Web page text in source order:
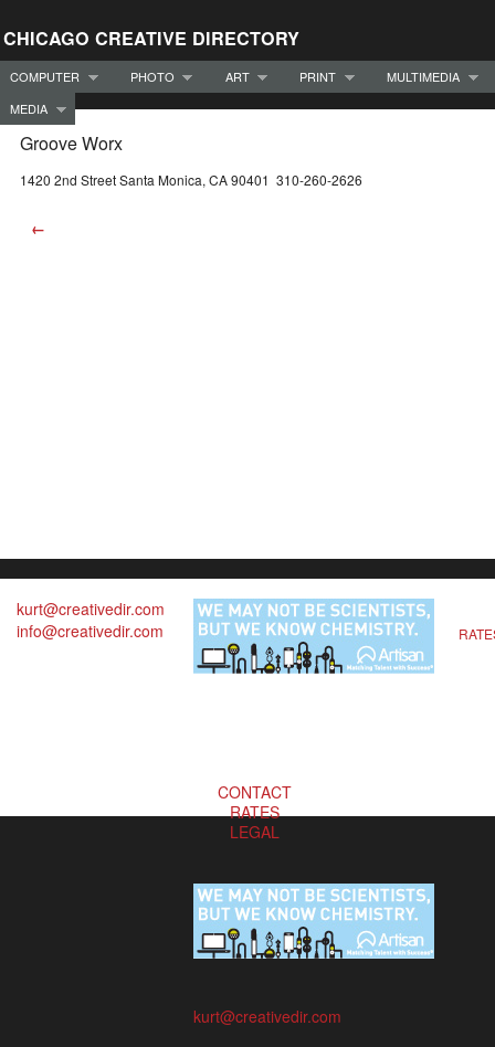
CHICAGO CREATIVE DIRECTORY
COMPUTER PHOTO ART PRINT
MULTIMEDIA
MEDIA
Groove Worx
1420 2nd Street Santa Monica, CA 90401 310-260-2626
←
kurt@creativedir.com
info@creativedir.com
CONTACT
RATES
LEGAL
kurt@creativedir.com